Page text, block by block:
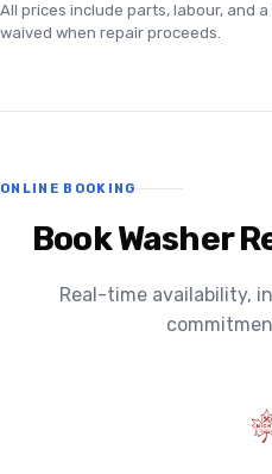
All prices include parts, labour, and a
waived when repair proceeds.
ONLINE BOOKING
Book Washer
Real-time availability,